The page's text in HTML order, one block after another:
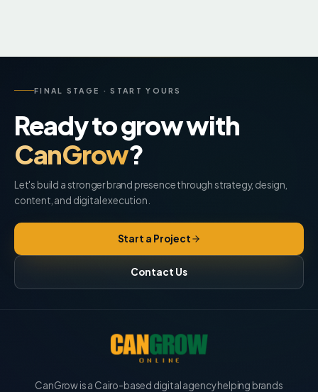
FINAL STAGE · START YOURS
Ready to grow with
CanGrow?
Let's build a stronger brand presence through strategy, design,
content, and digital execution.
Start a Project
Contact Us
CanGrow is a Cairo-based digital agency helping brands